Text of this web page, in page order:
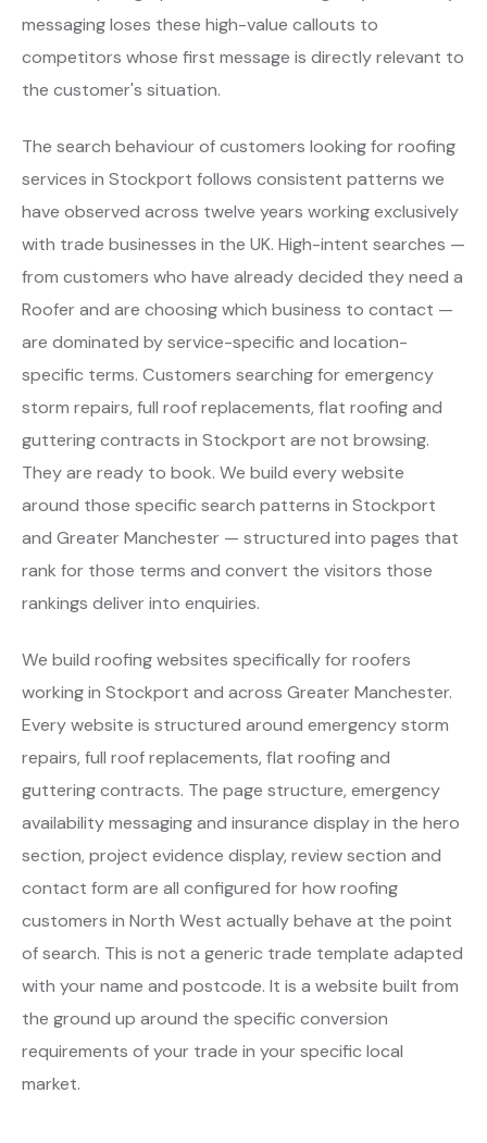
messaging loses these high-value callouts to
competitors whose first message is directly relevant to
the customer's situation.
The search behaviour of customers looking for roofing
services in Stockport follows consistent patterns we
have observed across twelve years working exclusively
with trade businesses in the UK. High-intent searches —
from customers who have already decided they need a
Roofer and are choosing which business to contact —
are dominated by service-specific and location-
specific terms. Customers searching for emergency
storm repairs, full roof replacements, flat roofing and
guttering contracts in Stockport are not browsing.
They are ready to book. We build every website
around those specific search patterns in Stockport
and Greater Manchester — structured into pages that
rank for those terms and convert the visitors those
rankings deliver into enquiries.
We build roofing websites specifically for roofers
working in Stockport and across Greater Manchester.
Every website is structured around emergency storm
repairs, full roof replacements, flat roofing and
guttering contracts. The page structure, emergency
availability messaging and insurance display in the hero
section, project evidence display, review section and
contact form are all configured for how roofing
customers in North West actually behave at the point
of search. This is not a generic trade template adapted
with your name and postcode. It is a website built from
the ground up around the specific conversion
requirements of your trade in your specific local
market.